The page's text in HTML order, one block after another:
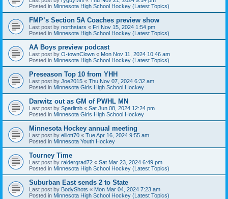
Posted in Minnesota High School Hockey (Latest Topics)
FMP’s Section 5A Coaches preview show
Last post by northstars « Fri Nov 15, 2024 1:54 pm
Posted in Minnesota High School Hockey (Latest Topics)
AA Boys preview podcast
Last post by O-townClown « Mon Nov 11, 2024 10:46 am
Posted in Minnesota High School Hockey (Latest Topics)
Preseason Top 10 from YHH
Last post by Joe2015 « Thu Nov 07, 2024 6:32 am
Posted in Minnesota Girls High School Hockey
Darwitz out as GM of PWHL MN
Last post by Sparlimb « Sat Jun 08, 2024 12:24 pm
Posted in Minnesota Girls High School Hockey
Minnesota Hockey annual meeting
Last post by elliott70 « Tue Apr 16, 2024 9:55 am
Posted in Minnesota Youth Hockey
Tourney Time
Last post by raidergrad72 « Sat Mar 23, 2024 6:49 pm
Posted in Minnesota High School Hockey (Latest Topics)
Suburban East sends 2 to State
Last post by BodyShots « Mon Mar 04, 2024 7:23 am
Posted in Minnesota High School Hockey (Latest Topics)